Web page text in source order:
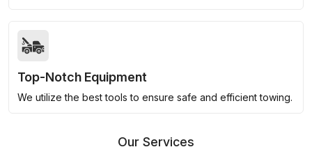
Top-Notch Equipment
We utilize the best tools to ensure safe and efficient towing.
Our Services